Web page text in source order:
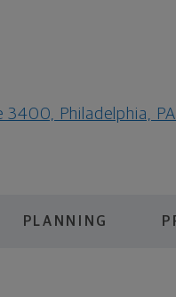
3400, Philadelphia,
PLANNING